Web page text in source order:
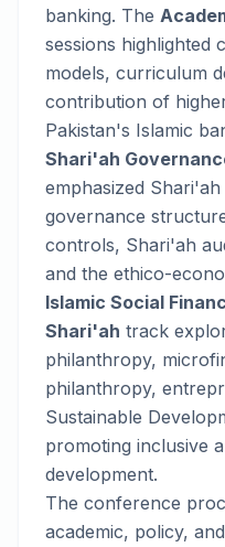
banking. The
sessions highlighted
models, curriculum
contribution of
Pakistan's Islamic
Shari'ah
emphasized
governance
controls, Shari'ah
and the ethico-
Islamic Social
Shari'ah track
philanthropy,
philanthropy,
Sustainable
promoting inclusive
development.
The conference
academic, policy,